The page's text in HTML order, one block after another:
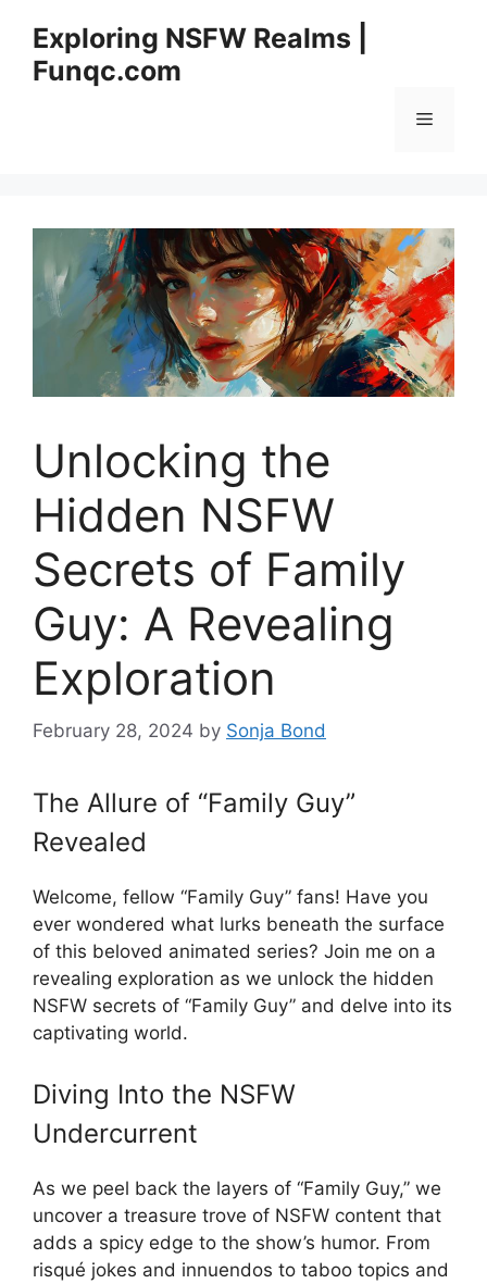
content
Exploring NSFW Realms |
Funqc.com
Menu
Unlocking the
Hidden NSFW
Secrets of Family
Guy: A Revealing
Exploration
February 28, 2024 by Sonja Bond
The Allure of “Family Guy”
Revealed
Welcome, fellow “Family Guy” fans! Have you
ever wondered what lurks beneath the surface
of this beloved animated series? Join me on a
revealing exploration as we unlock the hidden
NSFW secrets of “Family Guy” and delve into its
captivating world.
Diving Into the NSFW
Undercurrent
As we peel back the layers of “Family Guy,” we
uncover a treasure trove of NSFW content that
adds a spicy edge to the show’s humor. From
risqué jokes and innuendos to taboo topics and